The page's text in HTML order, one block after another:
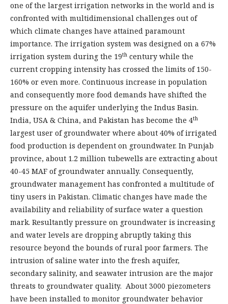
one of the largest irrigation networks in the world and is
confronted with multidimensional challenges out of
which climate changes have attained paramount
importance. The irrigation system was designed on a 67%
irrigation system during the 19th century while the
current cropping intensity has crossed the limits of 150-
160% or even more. Continuous increase in population
and consequently more food demands have shifted the
pressure on the aquifer underlying the Indus Basin.
India, USA & China, and Pakistan has become the 4th
largest user of groundwater where about 40% of irrigated
food production is dependent on groundwater. In Punjab
province, about 1.2 million tubewells are extracting about
40-45 MAF of groundwater annually. Consequently,
groundwater management has confronted a multitude of
tiny users in Pakistan. Climatic changes have made the
availability and reliability of surface water a question
mark. Resultantly pressure on groundwater is increasing
and water levels are dropping abruptly taking this
resource beyond the bounds of rural poor farmers. The
intrusion of saline water into the fresh aquifer,
secondary salinity, and seawater intrusion are the major
threats to groundwater quality. About 3000 piezometers
have been installed to monitor groundwater behavior